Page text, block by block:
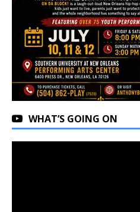
WHAT’S GOING ON